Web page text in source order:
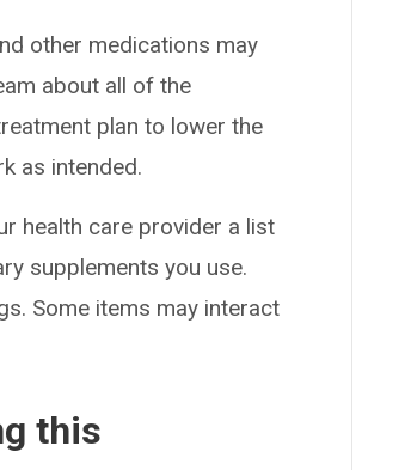
other medications may
about all of the
plan to lower the
as intended.
health care provider a list
supplements you use.
Some items may interact
this